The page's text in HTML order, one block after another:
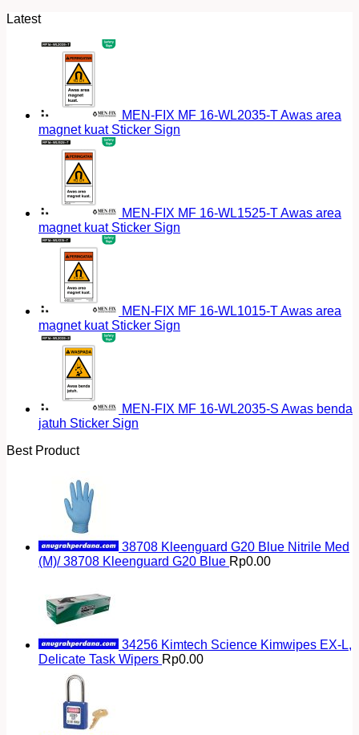
Latest
MEN-FIX MF 16-WL2035-T Awas area
magnet kuat Sticker Sign
MEN-FIX MF 16-WL1525-T Awas area
magnet kuat Sticker Sign
MEN-FIX MF 16-WL1015-T Awas area
magnet kuat Sticker Sign
MEN-FIX MF 16-WL2035-S Awas benda
jatuh Sticker Sign
Best Product
38708 Kleenguard G20 Blue Nitrile Med
(M)/ 38708 Kleenguard G20 Blue Rp0.00
34256 Kimtech Science Kimwipes EX-L,
Delicate Task Wipers Rp0.00